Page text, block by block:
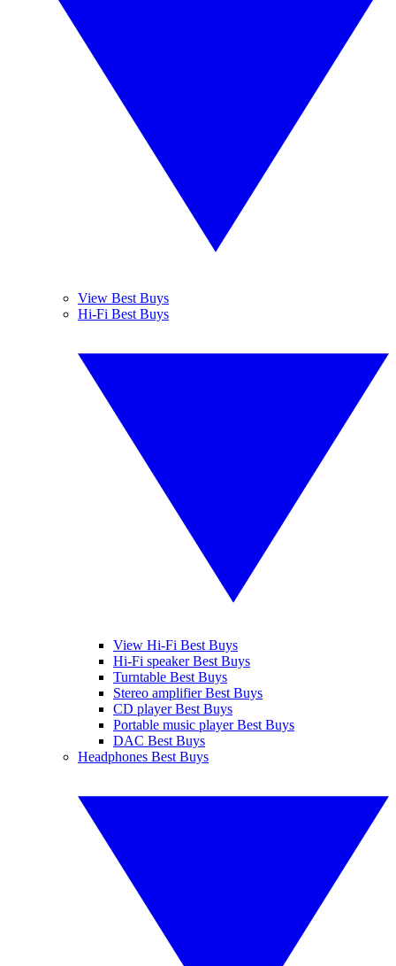
View Best Buys
Hi-Fi Best Buys
View Hi-Fi Best Buys
Hi-Fi speaker Best Buys
Turntable Best Buys
Stereo amplifier Best Buys
CD player Best Buys
Portable music player Best Buys
DAC Best Buys
Headphones Best Buys